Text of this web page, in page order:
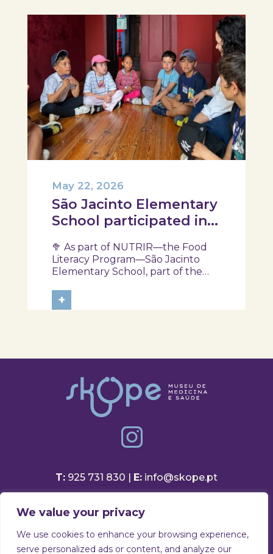
We value your privacy
We use cookies to enhance your browsing experience,
serve personalized ads or content, and analyze our
São Jacinto Elementary
School participated in
NUTRIR Program
May 22, 2026
🥦 As part of NUTRIR—the Food
Literacy Program—São Jacinto
Elementary School, part of the
in a session focused on discovering
healthy eating habits. Through
+
T: 925 731 830 | E: info@skope.pt
3810-386 Aradas, Aveiro
Portugal